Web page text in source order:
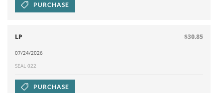
PURCHASE
LP $30.85
07/24/2026
SEAL 022
PURCHASE